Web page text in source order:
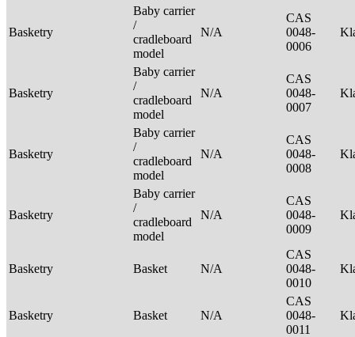
Basketry
Baby carrier
/
cradleboard
model
N/A
CAS
0048-
0006
Basketry
Baby carrier
/
cradleboard
model
N/A
CAS
0048-
0007
Basketry
Baby carrier
/
cradleboard
model
N/A
CAS
0048-
0008
Basketry
Baby carrier
/
cradleboard
model
N/A
CAS
0048-
0009
Basketry Basket N/A
CAS
0048-
0010
Basketry Basket N/A
CAS
0048-
0011